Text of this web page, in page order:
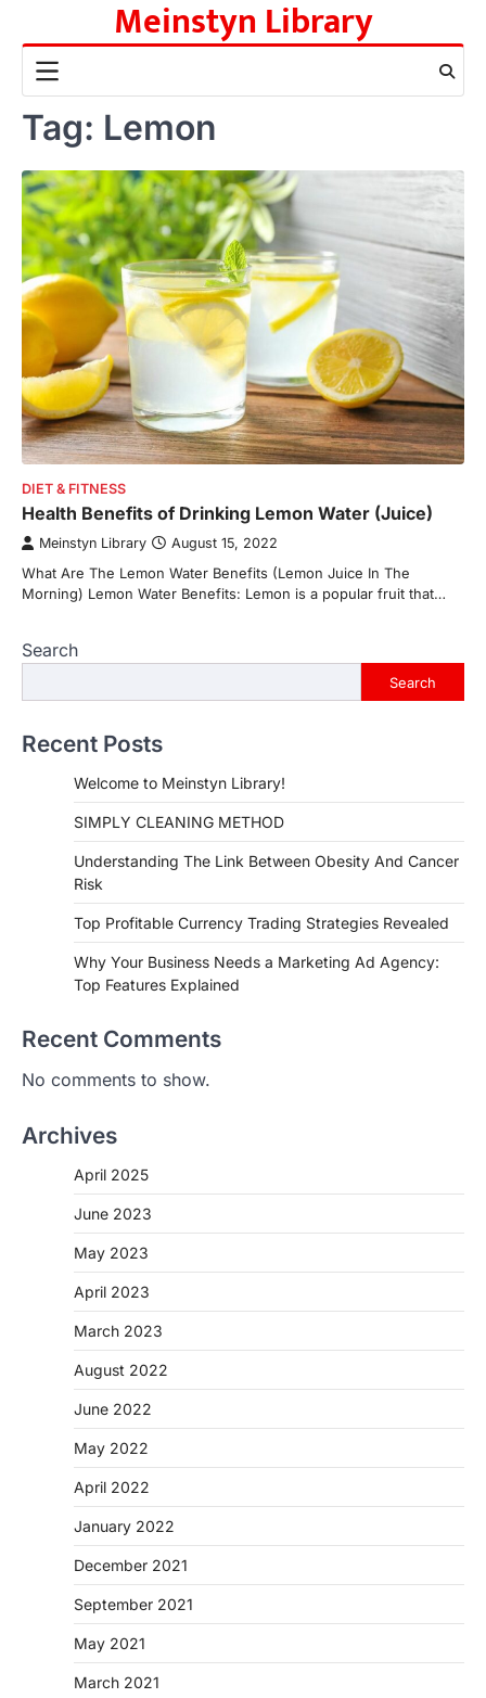
content
Meinstyn Library
Tag: Lemon
DIET & FITNESS
Health Benefits of Drinking Lemon Water (Juice)
Meinstyn Library August 15, 2022
What Are The Lemon Water Benefits (Lemon Juice In The
Morning) Lemon Water Benefits: Lemon is a popular fruit that…
Search
Search
Recent Posts
Welcome to Meinstyn Library!
SIMPLY CLEANING METHOD
Understanding The Link Between Obesity And Cancer
Risk
Top Profitable Currency Trading Strategies Revealed
Why Your Business Needs a Marketing Ad Agency:
Top Features Explained
Recent Comments
No comments to show.
Archives
April 2025
June 2023
May 2023
April 2023
March 2023
August 2022
June 2022
May 2022
April 2022
January 2022
December 2021
September 2021
May 2021
March 2021